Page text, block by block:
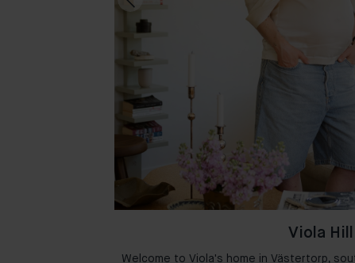
Viola Hill
Welcome to Viola's home in Västertorp,